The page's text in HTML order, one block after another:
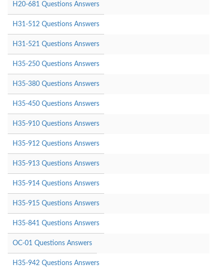
H20-681 Questions Answers
H31-512 Questions Answers
H31-521 Questions Answers
H35-250 Questions Answers
H35-380 Questions Answers
H35-450 Questions Answers
H35-910 Questions Answers
H35-912 Questions Answers
H35-913 Questions Answers
H35-914 Questions Answers
H35-915 Questions Answers
H35-841 Questions Answers
OC-01 Questions Answers
H35-942 Questions Answers